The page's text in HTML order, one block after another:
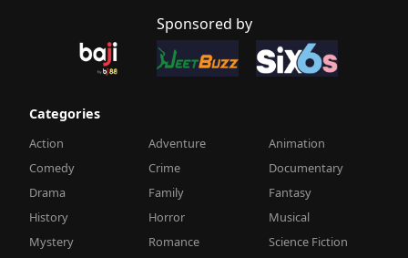
Sponsored by
Categories
Action Adventure
Animation
Comedy
Crime
Documentary
Drama
Family
Fantasy
History
Horror
Musical
Mystery
Romance
Science Fiction